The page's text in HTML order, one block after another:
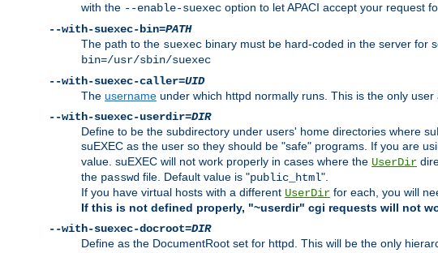
with the --enable-suexec option to let APACI accept your request
--with-suexec-bin=PATH
The path to the suexec binary must be hard-coded in the server for
bin=/usr/sbin/suexec
--with-suexec-caller=UID
The username under which httpd normally runs. This is the only
--with-suexec-userdir=DIR
Define to be the subdirectory under users' home directories where
suEXEC as the user so they should be "safe" programs. If you are
value. suEXEC will not work properly in cases where the UserDir
the passwd file. Default value is "public_html".
If you have virtual hosts with a different UserDir for each, you will
If this is not defined properly, "~userdir" cgi requests will not
--with-suexec-docroot=DIR
Define as the DocumentRoot set for httpd. This will be the only